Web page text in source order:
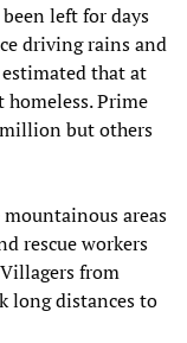
left for days
driving rains and
that at
Prime
but others
areas
rescue workers
from
long distances to